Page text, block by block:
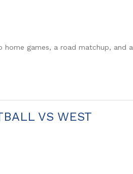
home games, a road matchup, and a
VS WEST